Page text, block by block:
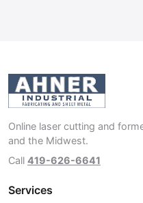
Online laser cutting and
and the Midwest.
Call 419-626-6641
Services